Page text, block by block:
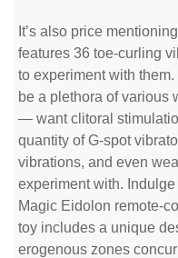
It’s also price
features 36 toe-curling
to experiment with
be a plethora of various
— want clitoral
quantity of G-spot
vibrations, and even
experiment with.
Magic Eidolon remote-
toy includes a unique
erogenous zones